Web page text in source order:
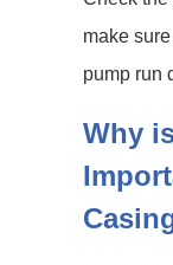
make
pump run
Why